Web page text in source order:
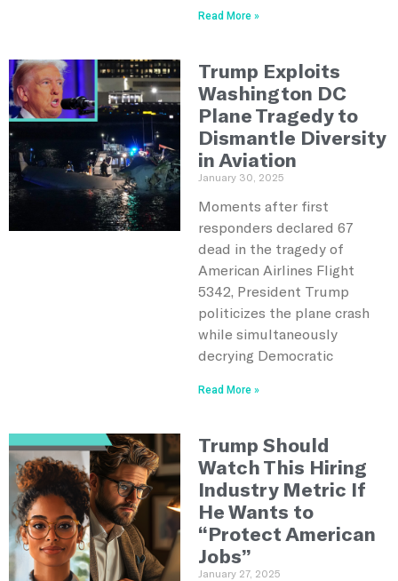
Read More »
Trump Exploits
Washington DC
Plane Tragedy to
Dismantle Diversity
in Aviation
January 30, 2025
Moments after first
responders declared 67
dead in the tragedy of
American Airlines Flight
5342, President Trump
politicizes the plane crash
while simultaneously
decrying Democratic
Read More »
Trump Should
Watch This Hiring
Industry Metric If
He Wants to
“Protect American
Jobs”
January 27, 2025